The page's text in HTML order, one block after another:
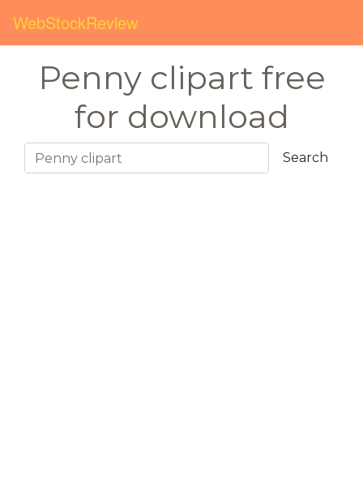
WebStockReview
Penny clipart free
for download
Search